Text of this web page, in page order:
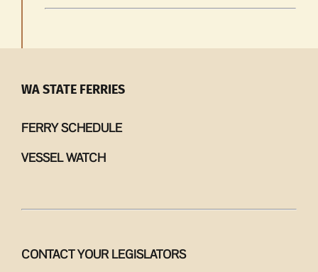
WA STATE FERRIES
FERRY SCHEDULE
VESSEL WATCH
CONTACT YOUR LEGISLATORS